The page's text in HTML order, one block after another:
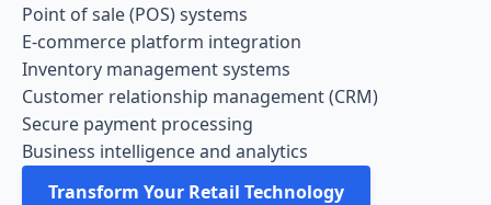
Point of sale (POS) systems
E-commerce platform integration
Inventory management systems
Customer relationship management (CRM)
Secure payment processing
Business intelligence and analytics
Transform Your Retail Technology